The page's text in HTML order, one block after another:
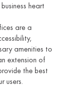
heart
are a
amenities to
extension of
the best
users.